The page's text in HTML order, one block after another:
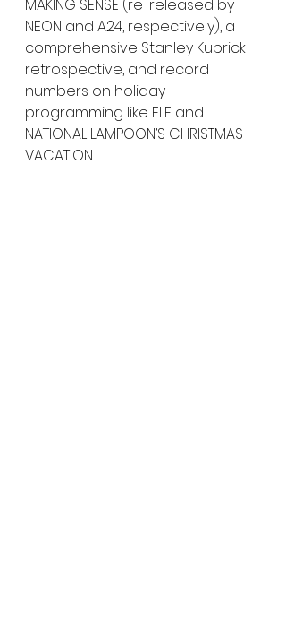
MAKING SENSE (re-released by
NEON and A24, respectively), a
comprehensive Stanley Kubrick
retrospective, and record
numbers on holiday
programming like ELF and
NATIONAL LAMPOON’S CHRISTMAS
VACATION.